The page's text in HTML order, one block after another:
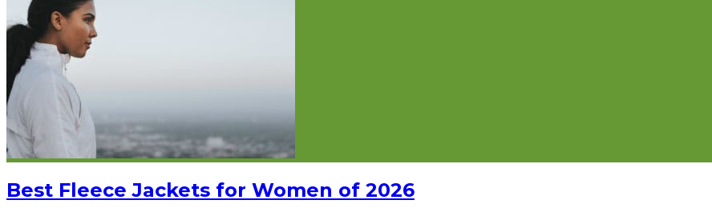
Best Fleece Jackets for Women of 2026